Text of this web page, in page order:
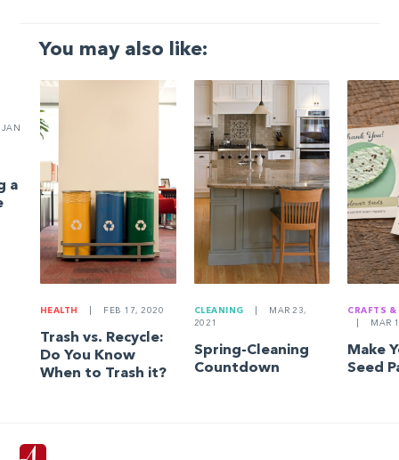
You may also like:
JAN
a
HEALTH FEB 17, 2020
Trash vs. Recycle:
Do You Know
When to Trash it?
CLEANING
MAR 23,
2021
Spring-Cleaning
Countdown
CRAFTS &
MAR
Make
Seed